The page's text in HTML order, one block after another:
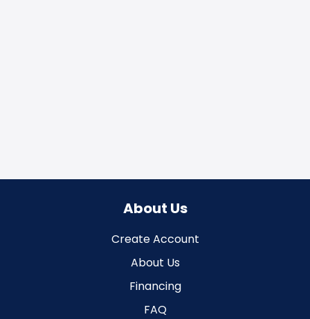
About Us
Create Account
About Us
Financing
FAQ